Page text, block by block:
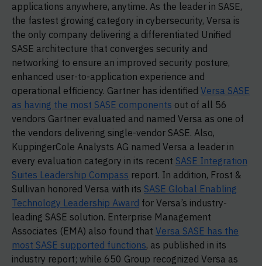
applications anywhere, anytime. As the leader in SASE,
the fastest growing category in cybersecurity, Versa is
the only company delivering a differentiated Unified
SASE architecture that converges security and
networking to ensure an improved security posture,
enhanced user-to-application experience and
operational efficiency. Gartner has identified Versa SASE
as having the most SASE components out of all 56
vendors Gartner evaluated and named Versa as one of
the vendors delivering single-vendor SASE. Also,
KuppingerCole Analysts AG named Versa a leader in
every evaluation category in its recent SASE Integration
Suites Leadership Compass report. In addition, Frost &
Sullivan honored Versa with its SASE Global Enabling
Technology Leadership Award for Versa’s industry-
leading SASE solution. Enterprise Management
Associates (EMA) also found that Versa SASE has the
most SASE supported functions, as published in its
industry report; while 650 Group recognized Versa as